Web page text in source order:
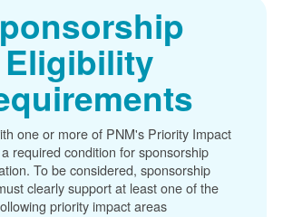
Sponsorship
Eligibility
Requirements
Alignment with one or more of PNM's Priority
Areas is a required condition for sponsorship
consideration. To be considered, sponsorship
requests must clearly support at least one of
following priority impact areas: